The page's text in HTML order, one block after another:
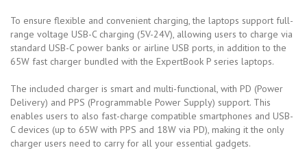
To ensure flexible and convenient charging, the laptops support full-
range voltage USB-C charging (5V-24V), allowing users to charge via
standard USB-C power banks or airline USB ports, in addition to the
65W fast charger bundled with the ExpertBook P series laptops.
The included charger is smart and multi-functional, with PD (Power
Delivery) and PPS (Programmable Power Supply) support. This
enables users to also fast-charge compatible smartphones and USB-
C devices (up to 65W with PPS and 18W via PD), making it the only
charger users need to carry for all your essential gadgets.